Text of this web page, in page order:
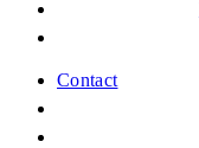
Contact